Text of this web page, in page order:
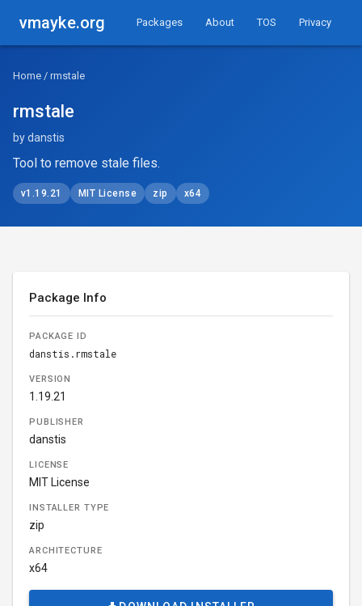
vmayke.org Packages About TOS Privacy
Home / rmstale
rmstale
by danstis
Tool to remove stale files.
v1.19.21 MIT License zip x64
Package Info
PACKAGE ID
danstis.rmstale
VERSION
1.19.21
PUBLISHER
danstis
LICENSE
MIT License
INSTALLER TYPE
zip
ARCHITECTURE
x64